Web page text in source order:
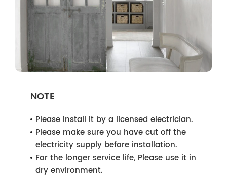
NOTE
Please install it by a licensed electrician.
Please make sure you have cut off the
electricity supply before installation.
For the longer service life, Please use it in
dry environment.